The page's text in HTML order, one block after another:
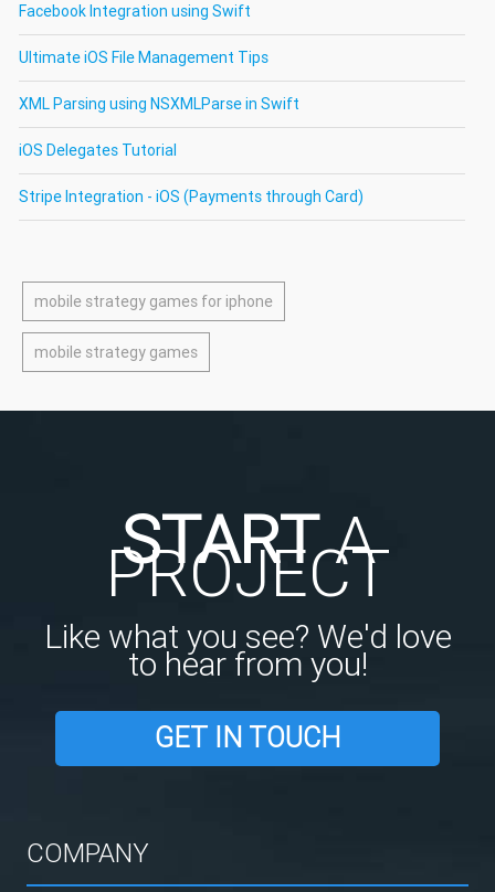
Facebook Integration using Swift
Ultimate iOS File Management Tips
XML Parsing using NSXMLParse in Swift
iOS Delegates Tutorial
Stripe Integration - iOS (Payments through Card)
mobile strategy games for iphone
mobile strategy games
STARTA
PROJECT
Like what you see? We'd love
to hear from you!
GET IN TOUCH
COMPANY